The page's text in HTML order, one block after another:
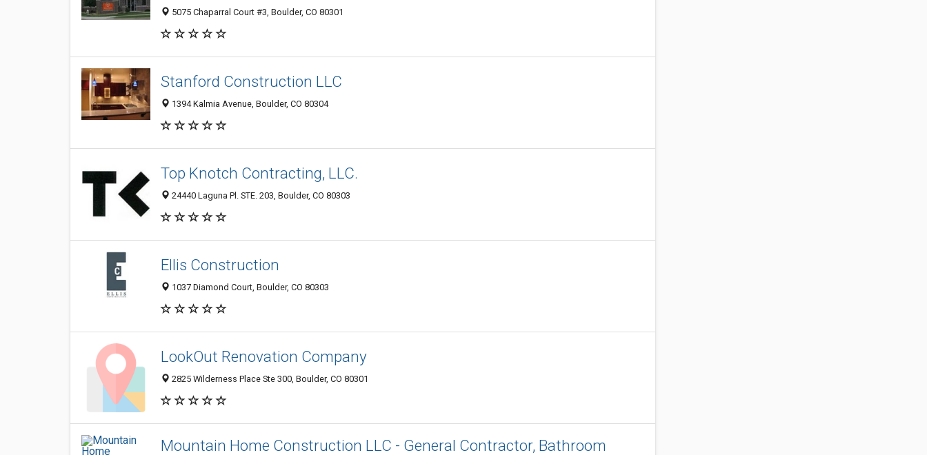
5075 Chaparral Court #3, Boulder, CO 80301
Stanford Construction LLC
1394 Kalmia Avenue, Boulder, CO 80304
Top Knotch Contracting, LLC.
24440 Laguna Pl. STE. 203, Boulder, CO 80303
Ellis Construction
1037 Diamond Court, Boulder, CO 80303
LookOut Renovation Company
2825 Wilderness Place Ste 300, Boulder, CO 80301
Mountain Home Construction LLC - General Contractor, Bathroom